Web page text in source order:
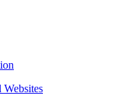
Websites